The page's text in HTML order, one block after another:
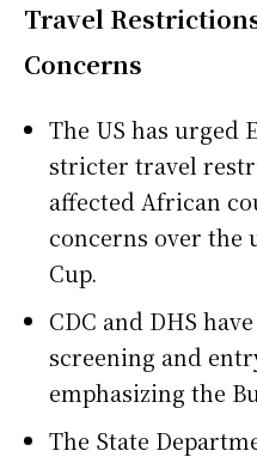
Travel
Concerns
The US has urged
stricter travel
affected African
concerns over the
Cup.
CDC and DHS
screening and
emphasizing the
The State